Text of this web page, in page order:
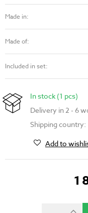
Made in:
Made of:
Included in set:
In stock (1 pcs)
Delivery in 2 - 6
Shipping country:
Add to